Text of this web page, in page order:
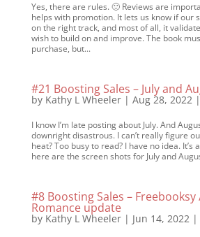
Yes, there are rules. 🙂 Reviews are
helps with promotion. It lets us know if our
on the right track, and most of all, it
wish to build on and improve. The book
purchase, but...
#21 Boosting Sales – July and
by Kathy L Wheeler| Aug 28, 2022
I know I’m late posting about July. And
downright disastrous. I can’t really figure
heat? Too busy to read? I have no idea. It’s
here are the screen shots for July and
#8 Boosting Sales –
Romance update
by Kathy L Wheeler| Jun 14, 2022|